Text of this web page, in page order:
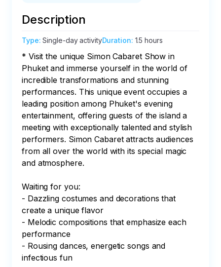
Description
Type:Single-day activityDuration: 1.5 hours
* Visit the unique Simon Cabaret Show in
Phuket and immerse yourself in the world of
incredible transformations and stunning
performances. This unique event occupies a
leading position among Phuket's evening
entertainment, offering guests of the island a
meeting with exceptionally talented and stylish
performers. Simon Cabaret attracts audiences
from all over the world with its special magic
and atmosphere.
Waiting for you:
- Dazzling costumes and decorations that
create a unique flavor
- Melodic compositions that emphasize each
performance
- Rousing dances, energetic songs and
infectious fun